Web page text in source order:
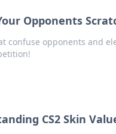
Opponents
confuse opponents and
CS2 Skin